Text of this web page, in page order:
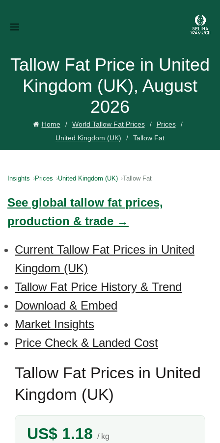
Tallow Fat Price in United
Kingdom (UK), August
2026
Home World Tallow Fat Prices
Prices
United Kingdom (UK)
Tallow Fat
Insights Prices United Kingdom (UK) Tallow Fat
See global tallow fat prices,
production & trade →
Current Tallow Fat Prices in United
Kingdom (UK)
Tallow Fat Price History & Trend
Download & Embed
Market Insights
Price Check & Landed Cost
Tallow Fat Prices in United
Kingdom (UK)
US$ 1.18 / kg